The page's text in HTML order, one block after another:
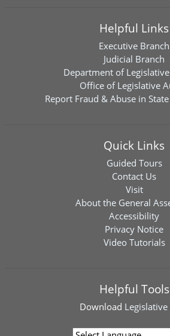
Helpful Links
Executive Branch
Judicial Branch
Department of
Office of Legislative
Report Fraud & Abuse in
Quick Links
Guided Tours
Contact Us
Visit
About the General
Accessibility
Privacy Notice
Video Tutorials
Helpful Tools
Download Legislative